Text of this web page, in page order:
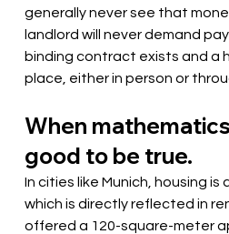
generally never see that
landlord will never demand
binding contract exists and a
place, either in person or
When
good to be true.
In cities like Munich, housing is
which is directly reflected in
offered a 120-square-meter